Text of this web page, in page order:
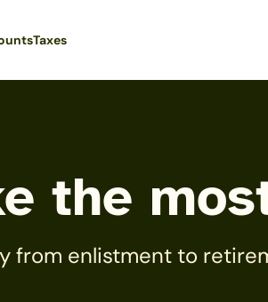
Taxes
the
from enlistment to